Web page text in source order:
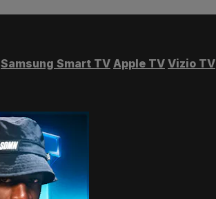
Samsung Smart TV Apple TV Vizio TV